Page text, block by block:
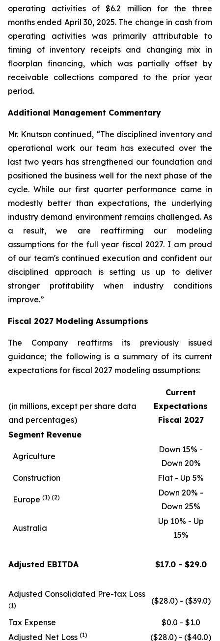
operating activities of $6.2 million for the three
months ended April 30, 2025. The change in cash from
operating activities was primarily attributable to
timing of inventory receipts and changing mix in
floorplan financing, which was partially offset by
receivable collections compared to the prior year
period.
Additional Management Commentary
Mr. Knutson continued, “The disciplined inventory and
operational work our team has executed over the
last two years has strengthened our foundation and
positioned the business well for the next phase of the
cycle. While our first quarter performance came in
modestly better than expectations, the underlying
industry demand environment remains challenged. As
a result, we are reaffirming our modeling
assumptions for the full year fiscal 2027. I am proud
of our team's continued execution and confident our
disciplined approach is setting us up to deliver
stronger profitability when industry conditions
improve.”
Fiscal 2027 Modeling Assumptions
The Company reaffirms its previously issued
guidance; the following is a summary of its current
expectations for fiscal 2027 modeling assumptions:
(in millions, except per share data
and percentages)
Current
Expectations
Fiscal 2027
Segment Revenue
Agriculture
Down 15% -
Down 20%
Construction
Flat - Up 5%
Europe (1) (2)
Down 20% -
Down 25%
Australia
Up 10% - Up
15%
Adjusted EBITDA $17.0 - $29.0
Adjusted Consolidated Pre-tax Loss
(1) ($28.0) - ($39.0)
Tax Expense
$0.0 - $1.0
Adjusted Net Loss (1)
($28.0) - ($40.0)